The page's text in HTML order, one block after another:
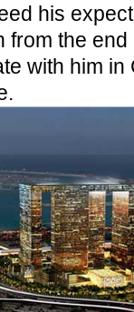
his
from the
with him in